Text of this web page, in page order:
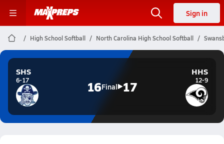
Sign in
High School Softball North Carolina High School Softball
SHS
6-17 16Final 17
HHS
12-9